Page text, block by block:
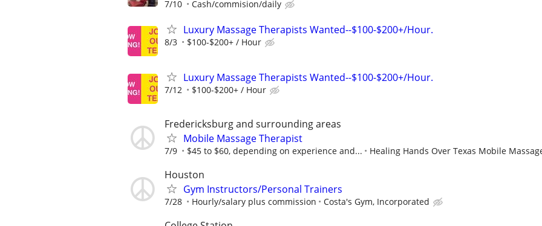
7/10 Cash/commision/daily
Luxury Massage Therapists Wanted--$100-$200+/Hour.
8/3 $100-$200+ / Hour
Luxury Massage Therapists Wanted--$100-$200+/Hour.
7/12 $100-$200+ / Hour
Fredericksburg and surrounding areas
Mobile Massage Therapist
7/9 $45 to $60, depending on experience and... Healing Hands Over Texas Mobile
Houston
Gym Instructors/Personal Trainers
7/28 Hourly/salary plus commission Costa's Gym, Incorporated